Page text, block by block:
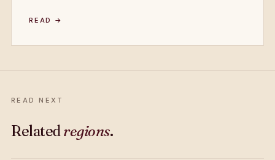
READ →
READ NEXT
Relatedregions.